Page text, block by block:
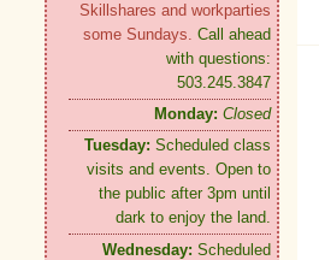
Skillshares and workparties
some Sundays. Call ahead
with questions:
503.245.3847
Monday: Closed
Tuesday: Scheduled class
visits and events. Open to
the public after 3pm until
dark to enjoy the land.
Wednesday: Scheduled